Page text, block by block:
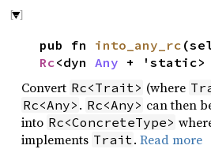
pub fn into_any_rc
Rc<dyn Any + 'static>
Convert Rc<Trait> (where
Rc<Any> . Rc<Any> can then
into Rc<ConcreteType>
implements Trait .Read more